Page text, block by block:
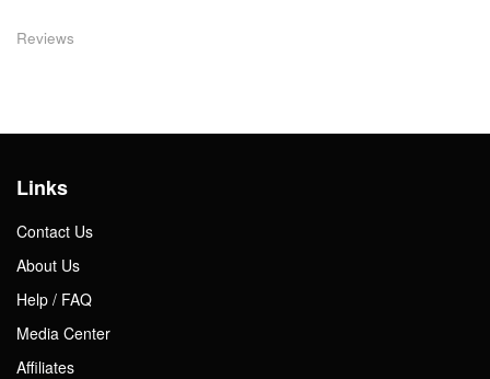
Reviews
Links
Contact Us
About Us
Help / FAQ
Media Center
Affiliates